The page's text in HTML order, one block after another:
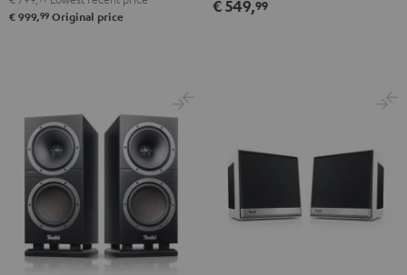
€ 999,99 Original price
€ 549,99